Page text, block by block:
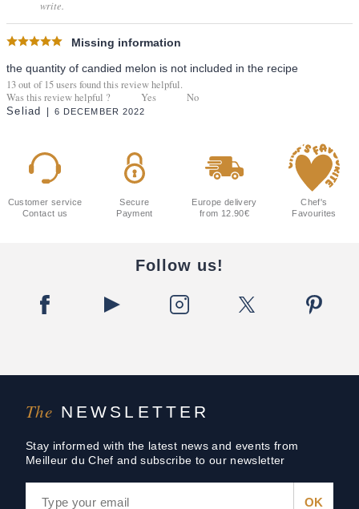
write.
Missing information
the quantity of candied melon is not included in the recipe
13out of 15users found this review helpful.
Was this review helpful ?
Yes No
Seliad 6 DECEMBER 2022
The NEWSLETTER
Stay informed with the latest news and events from
Meilleur du Chef and subscribe to our newsletter
Customer service
Contact us
Secure
Payment
Europe delivery
from 12.90€
Chef's
Favourites
Follow us!